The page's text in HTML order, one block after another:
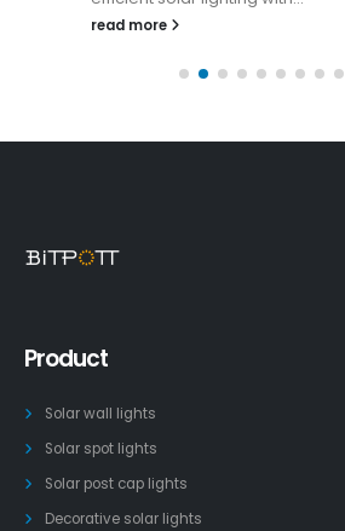
read more
Product
Solar wall lights
Solar spot lights
Solar post cap lights
Decorative solar lights